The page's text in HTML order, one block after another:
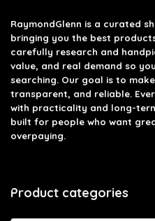
RaymondGlenn is a curated
bringing you the best
carefully research and
value, and real demand so
searching. Our goal is to
transparent, and reliable.
with practicality and long-
built for people who want
overpaying.
Product categories